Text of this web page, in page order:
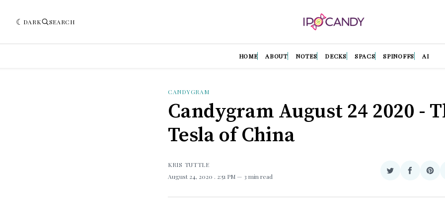
DARK SEARCH
HOME ABOUT NOTES DECKS SPACS SPINOFFS AI
CANDYGRAM
Candygram August 24 2020 -
Tesla of China
KRIS TUTTLE
August 24, 2020 . 2:51 PM 3 min read
Share
Twitter
Share
Facebook